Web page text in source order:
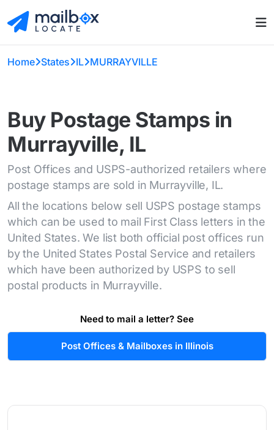
Home States IL MURRAYVILLE
Buy Postage Stamps in
Murrayville, IL
Post Offices and USPS-authorized retailers where
postage stamps are sold in Murrayville, IL.
All the locations below sell USPS postage stamps
which can be used to mail First Class letters in the
United States. We list both official post offices run
by the United States Postal Service and retailers
which have been authorized by USPS to sell
postal products in Murrayville.
Need to mail a letter? See
Post Offices & Mailboxes in Illinois